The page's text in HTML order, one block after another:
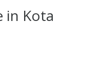
in Kota